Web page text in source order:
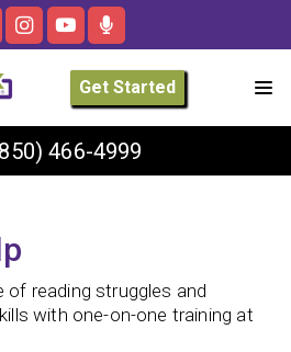
Get Started
466-4999
reading struggles and
with one-on-one training at